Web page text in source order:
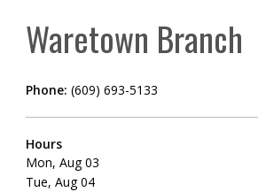
Waretown Branch
Phone: (609) 693-5133
Hours
Mon, Aug 03
Tue, Aug 04